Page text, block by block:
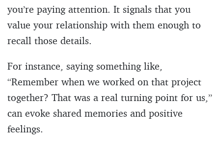
you’re paying attention. It signals that you
value your relationship with them enough to
recall those details.
For instance, saying something like,
“Remember when we worked on that project
together? That was a real turning point for us,”
can evoke shared memories and positive
feelings.